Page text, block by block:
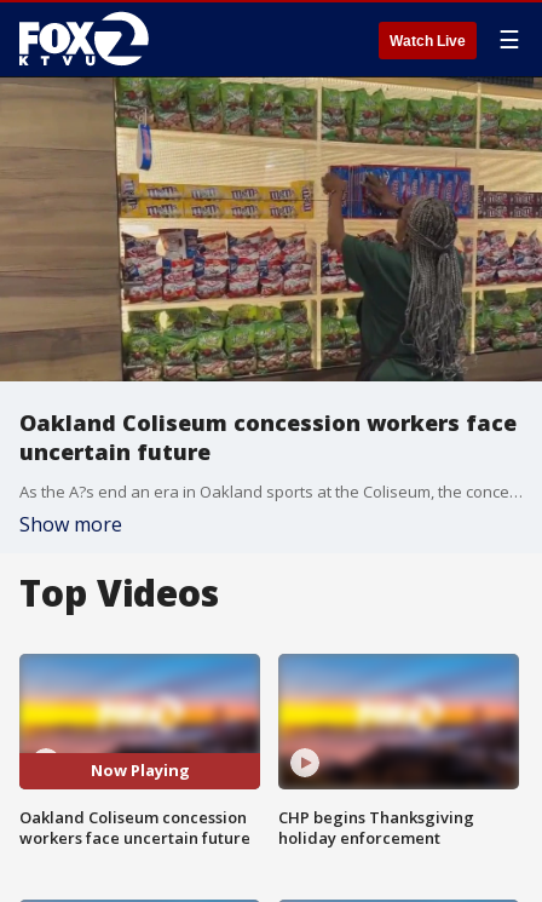
Watch Live ☰
Oakland Coliseum concession workers face
uncertain future
As the A?s end an era in Oakland sports at the Coliseum, the concession workers who help make the games happen announced they have been left without support or benefits after Thursday?s final home game.
Show more
Top Videos
Now Playing
Oakland Coliseum concession
workers face uncertain future
CHP begins Thanksgiving
holiday enforcement